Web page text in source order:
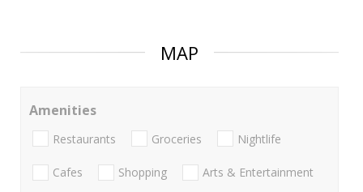
MAP
Amenities
Restaurants Groceries Nightlife
Cafes Shopping Arts & Entertainment